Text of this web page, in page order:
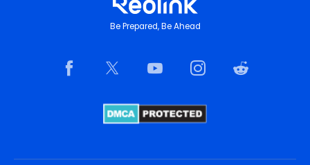
Be Prepared, Be Ahead